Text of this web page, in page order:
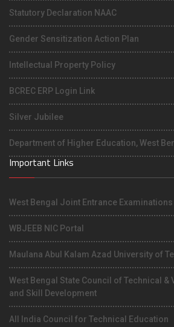
Statutory Declaration NAAC
Gender Sensitization Action Plan
Intellectual Property Policy
BCREC ERP Login Link
Silver Jubilee
Department of Higher Education, West
Important Links
West Bengal Joint Entrance Examinations
WBJEEB NIC Portal
Maulana Abul Kalam Azad University of
West Bengal State Council of Technical
and Skill Development
All India Council for Technical Education